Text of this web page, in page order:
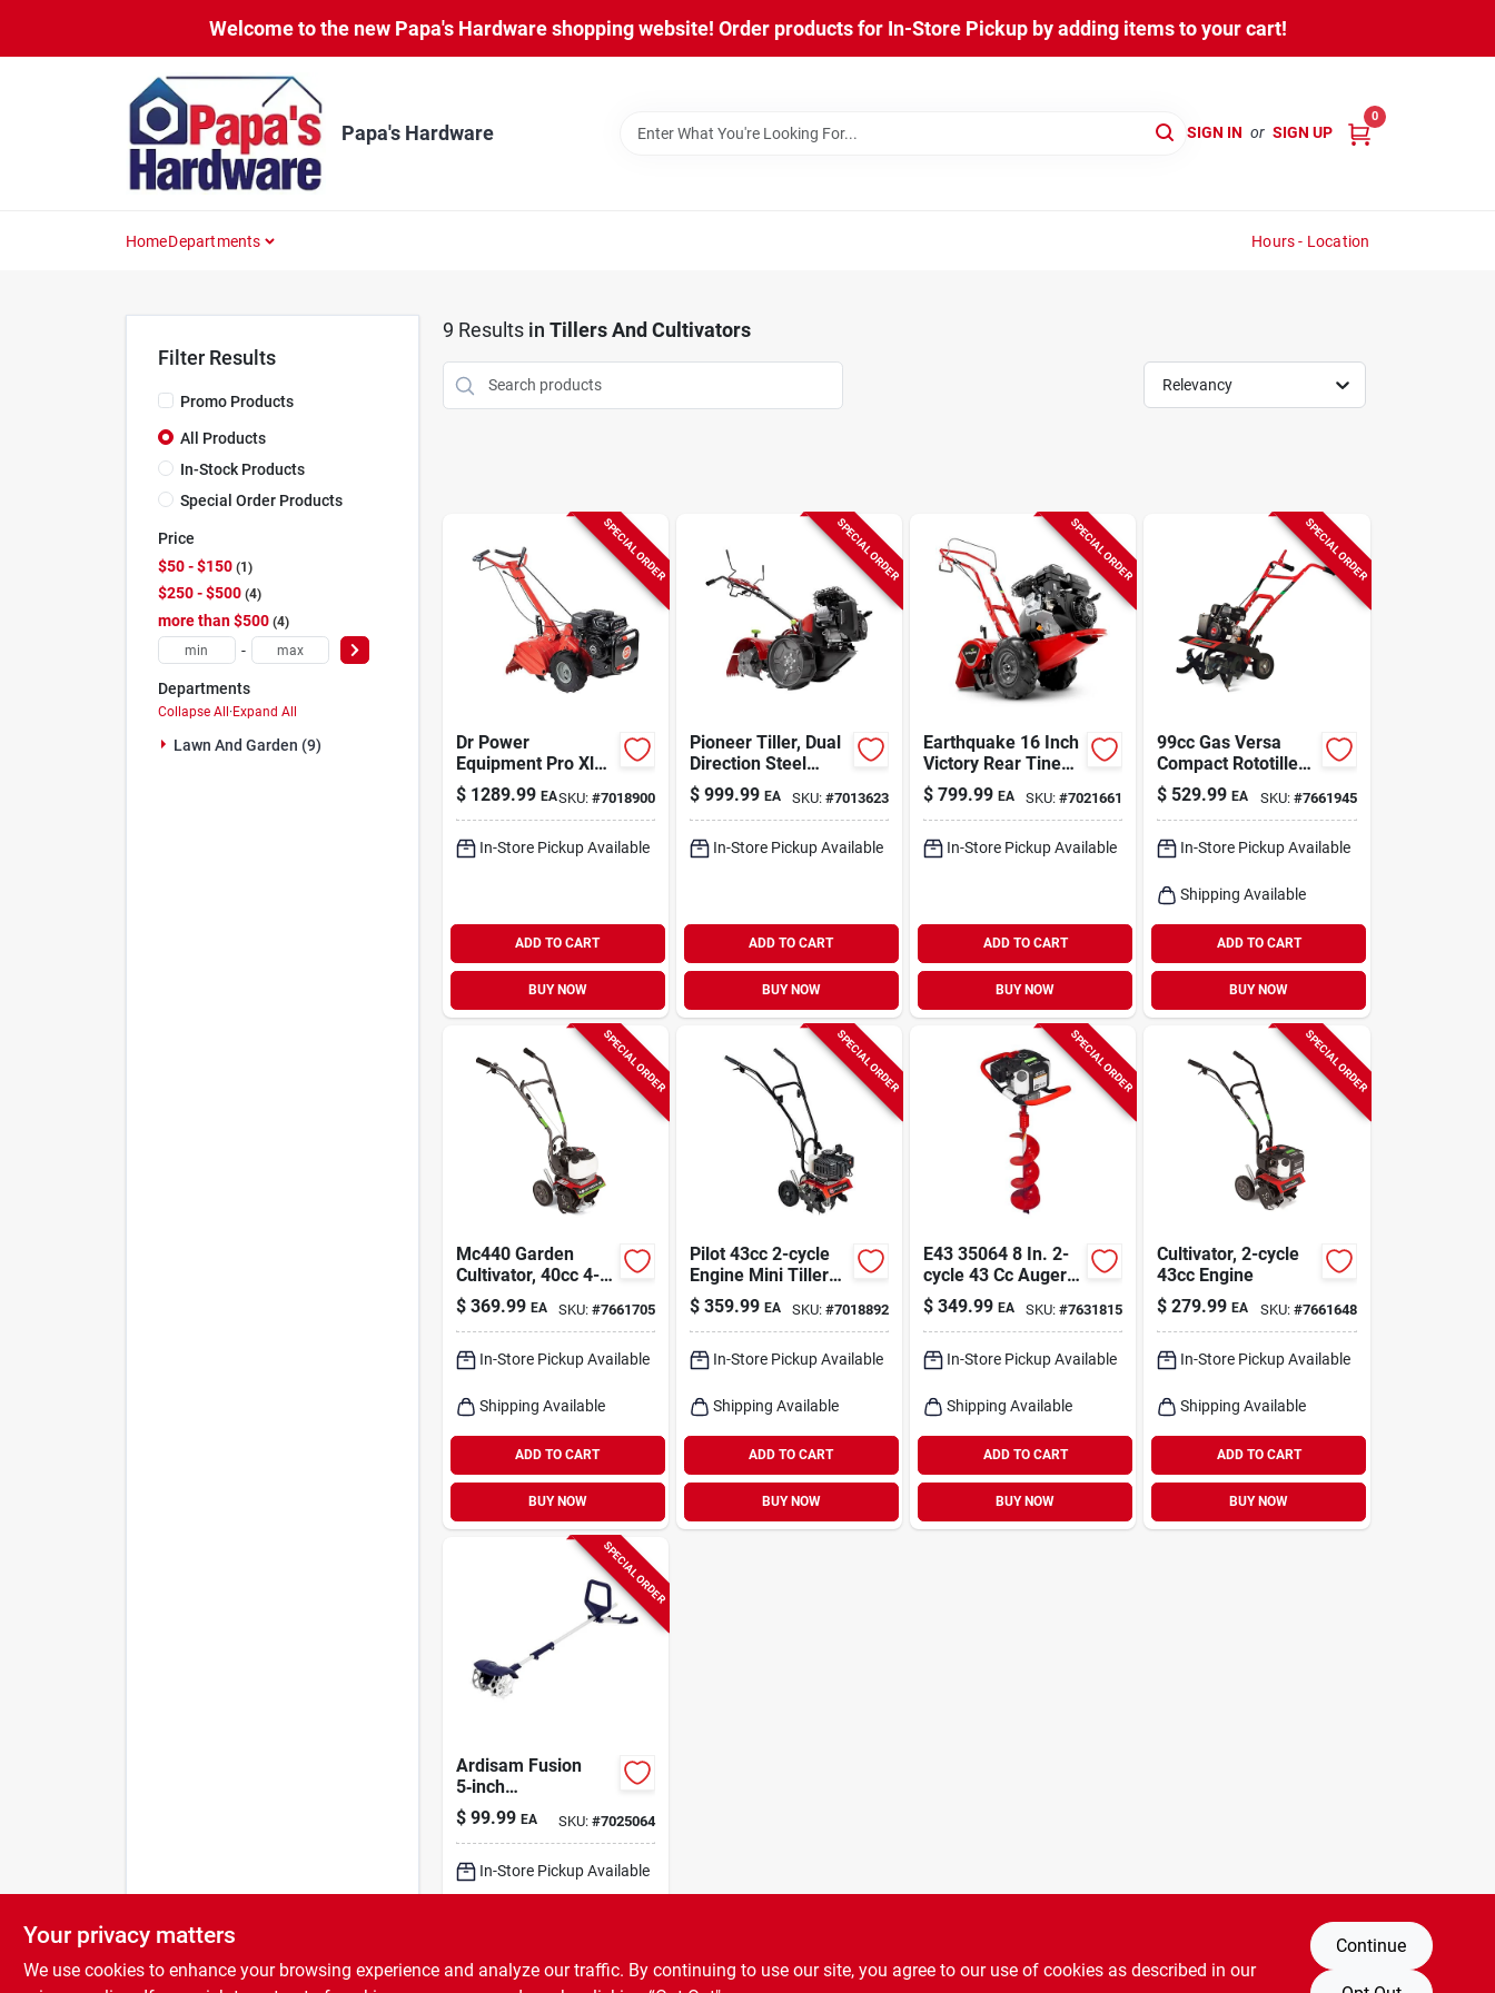
Welcome to the new Papa's Hardware shopping website! Order products for In-Store Pickup by adding items to your cart!
Papa's Hardware SIGN IN or SIGN UP
0
HomeDepartments Hours - Location
Filter Results
Promo Products
All Products
In-Stock Products
Special Order Products
Price
$50 - $150 1
$250 - $500 4
more than $500 4
-
Departments
Collapse All·Expand All
Lawn And Garden (9)
9 Results in Tillers And Cultivators
Relevancy
SPECIAL ORDER
Dr Power
Equipment Pro Xldrt
11 In. Ohv 209 Cc
Cultivator/tiller
$ 1289.99 EASKU: #7018900
In-Store Pickup Available
ADD TO CART
BUY NOW
SPECIAL ORDER
Pioneer Tiller, Dual
Direction Steel
Tines, 99cc Engine
$ 999.99 EA SKU: #7013623
In-Store Pickup Available
ADD TO CART
BUY NOW
SPECIAL ORDER
Earthquake 16 Inch
Victory Rear Tine
Crt 212 Cc Gas
Viper Tiller
$ 799.99 EA SKU:#7021661
In-Store Pickup Available
ADD TO CART
BUY NOW
SPECIAL ORDER
99cc Gas Versa
Compact Rototiller
By Earthquake -
Model 20015
$ 529.99 EA SKU: #7661945
In-Store Pickup Available
Shipping Available
ADD TO CART
BUY NOW
SPECIAL ORDER
Mc440 Garden
Cultivator, 40cc 4-
cycle Engine
$ 369.99 EA SKU: #7661705
In-Store Pickup Available
Shipping Available
ADD TO CART
BUY NOW
SPECIAL ORDER
Pilot 43cc 2-cycle
Engine Mini Tiller
Cultivator With 11"
Width
$ 359.99 EA SKU: #7018892
In-Store Pickup Available
Shipping Available
ADD TO CART
BUY NOW
SPECIAL ORDER
E43 35064 8 In. 2-
cycle 43 Cc Auger
Powerhead With Bit
$ 349.99 EA SKU:#7631815
In-Store Pickup Available
Shipping Available
ADD TO CART
BUY NOW
SPECIAL ORDER
Cultivator, 2-cycle
43cc Engine
$ 279.99 EA SKU: #7661648
In-Store Pickup Available
Shipping Available
ADD TO CART
BUY NOW
SPECIAL ORDER
Ardisam Fusion
5‑inch
Battery‑powered
Cultivator – Model
33061
$ 99.99 EA SKU: #7025064
In-Store Pickup Available
ADD TO CART
Your privacy matters
We use cookies to enhance your browsing experience and analyze our traffic. By continuing to use our site, you agree to our use of cookies as described in our
Continue